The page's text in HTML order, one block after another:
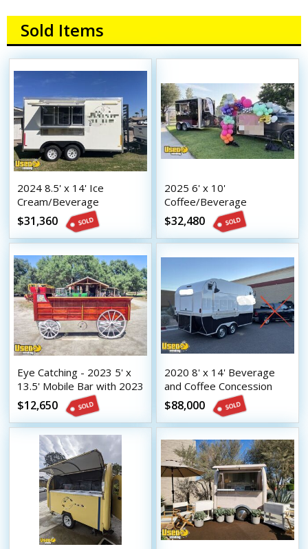
Sold Items
2024 8.5' x 14' Ice
Cream/Beverage
Concession trailer Mobile
Vending Unit
$31,360
2025 6' x 10'
Coffee/Beverage
Concession Trailer Mobile
Vending Unit w/ HCD
Insignia
$32,480
Eye Catching - 2023 5' x
13.5' Mobile Bar with 2023
8.5' x 16.5' Tilt Trailer
$12,650
2020 8' x 14' Beverage
and Coffee Concession
Trailer Mobile Vending
Unit
$88,000